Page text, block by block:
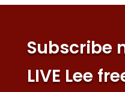
Subscribe
LIVE Lee